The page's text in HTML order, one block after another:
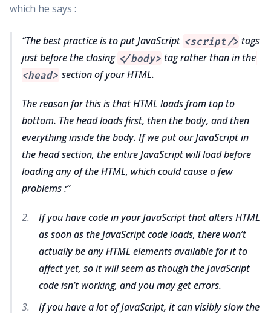
which he says :
The best practice is to put JavaScript <script/> tags
just before the closing </body> tag rather than in the
<head> section of your HTML.
The reason for this is that HTML loads from top to
bottom. The head loads first, then the body, and then
everything inside the body. If we put our JavaScript in
the head section, the entire JavaScript will load before
loading any of the HTML, which could cause a few
problems :
If you have code in your JavaScript that alters HTML
as soon as the JavaScript code loads, there won’t
actually be any HTML elements available for it to
affect yet, so it will seem as though the JavaScript
code isn’t working, and you may get errors.
If you have a lot of JavaScript, it can visibly slow the